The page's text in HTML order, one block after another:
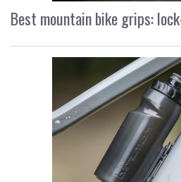
Best mountain bike grips: